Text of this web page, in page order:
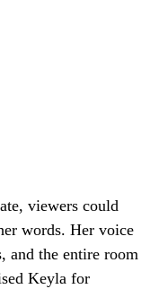
viewers could
words. Her voice
and the entire room
Keyla for